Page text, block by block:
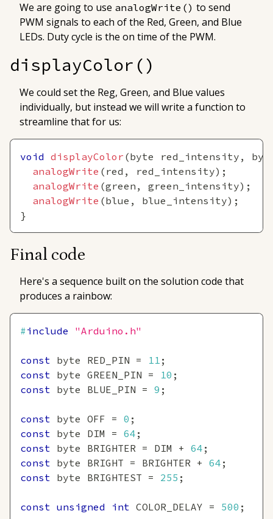
We are going to use analogWrite() to send
PWM signals to each of the Red, Green, and Blue
LEDs. Duty cycle is the on time of the PWM.
displayColor()
We could set the Reg, Green, and Blue values
individually, but instead we will write a function to
streamline that for us:
void displayColor (byte red_intensity ,
analogWrite ( red , red_intensity) ;
analogWrite (green , green_intensity) ;
analogWrite (blue , blue_intensity) ;
}
Final code
Here's a sequence built on the solution code that
produces a rainbow:
#include "Arduino.h"
const byte RED_PIN = 11 ;
const byte GREEN_PIN = 10 ;
const byte BLUE_PIN = 9 ;
const byte OFF = 0 ;
const byte DIM = 64 ;
const byte BRIGHTER = DIM + 64 ;
const byte BRIGHT = BRIGHTER + 64 ;
const byte BRIGHTEST = 255 ;
const unsigned int COLOR_DELAY = 500 ;